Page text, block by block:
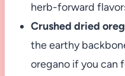
herb-forward
Crushed dried
the earthy
oregano if you can